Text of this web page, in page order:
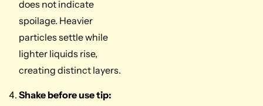
does not indicate
spoilage. Heavier
particles settle while
lighter liquids rise,
creating distinct layers.
Shake before use tip: